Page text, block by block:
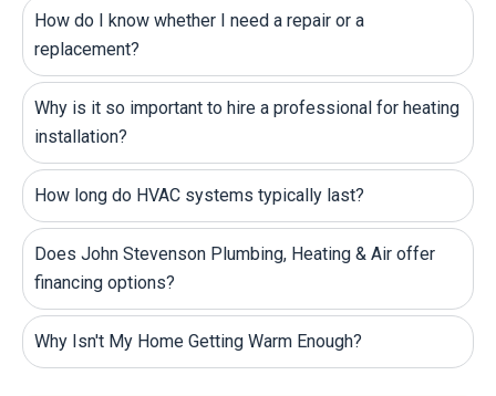
How do I know whether I need a repair or a
replacement?
Why is it so important to hire a professional for heating
installation?
How long do HVAC systems typically last?
Does John Stevenson Plumbing, Heating & Air offer
financing options?
Why Isn't My Home Getting Warm Enough?